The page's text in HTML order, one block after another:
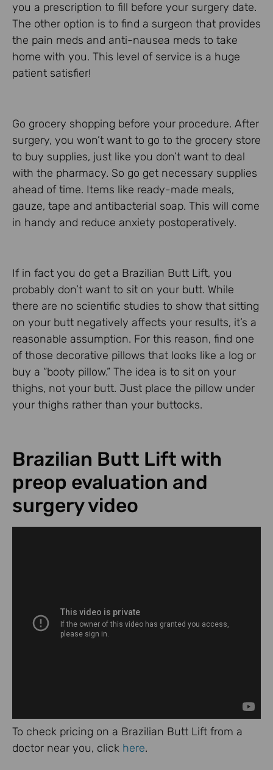
you a prescription to fill before your surgery date.
The other option is to find a surgeon that provides
the pain meds and anti-nausea meds to take
home with you. This level of service is a huge
patient satisfier!
Go grocery shopping before your procedure. After
surgery, you won’t want to go to the grocery store
to buy supplies, just like you don’t want to deal
with the pharmacy. So go get necessary supplies
ahead of time. Items like ready-made meals,
gauze, tape and antibacterial soap. This will come
in handy and reduce anxiety postoperatively.
If in fact you do get a Brazilian Butt Lift, you
probably don’t want to sit on your butt. While
there are no scientific studies to show that sitting
on your butt negatively affects your results, it’s a
reasonable assumption. For this reason, find one
of those decorative pillows that looks like a log or
buy a “booty pillow.” The idea is to sit on your
thighs, not your butt. Just place the pillow under
your thighs rather than your buttocks.
Brazilian Butt Lift with
preop evaluation and
surgery video
To check pricing on a Brazilian Butt Lift from a
doctor near you, click here.